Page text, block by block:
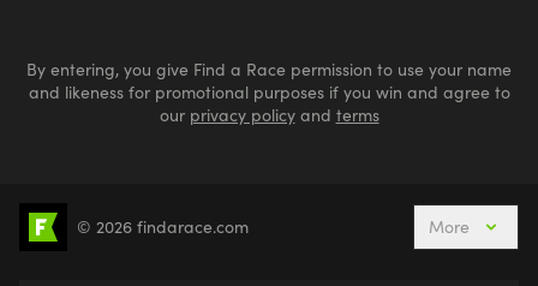
By entering, you give Find a Race permission to use your name
and likeness for promotional purposes if you win and agree to
our privacy policyand terms
5k Runs 10k Runs 10 Mile Runs Half Marathons
© 2026 findarace.com More